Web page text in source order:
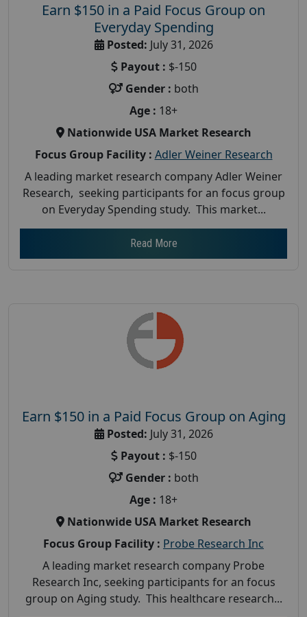
Earn $150 in a Paid Focus Group on
Everyday Spending
Posted: July 31, 2026
Payout : $-150
Gender : both
Age : 18+
Nationwide USA Market Research
Focus Group Facility : Adler Weiner Research
A leading market research company Adler Weiner
Research, seeking participants for an focus group
on Everyday Spending study. This market...
Read More
Earn $150 in a Paid Focus Group on Aging
Posted: July 31, 2026
Payout : $-150
Gender : both
Age : 18+
Nationwide USA Market Research
Focus Group Facility : Probe Research Inc
A leading market research company Probe
Research Inc, seeking participants for an focus
group on Aging study. This healthcare research...